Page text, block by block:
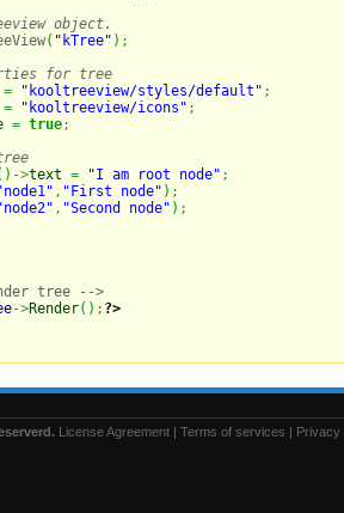
object.
( "kTree" ) ;
for tree
= "kooltreeview/styles/default" ;
= "kooltreeview/icons" ;
= true;
) ->text = "I am root node" ;
, "First node" ) ;
, "Second node" ) ;
tree -->
->Render( ) ; ?>
License Agreement | Terms of services | Privacy